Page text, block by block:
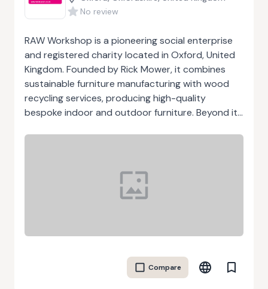
No review
RAW Workshop is a pioneering social enterprise
and registered charity located in Oxford, United
Kingdom. Founded by Rick Mower, it combines
sustainable furniture manufacturing with wood
recycling services, producing high-quality
bespoke indoor and outdoor furniture. Beyond its
who face barriers to work, such as mental health
challenges, disability, or homelessness. Its
initiatives empower individuals, build confidence,
Potential, a youth-focused program that
supports young people struggling with education
Compare